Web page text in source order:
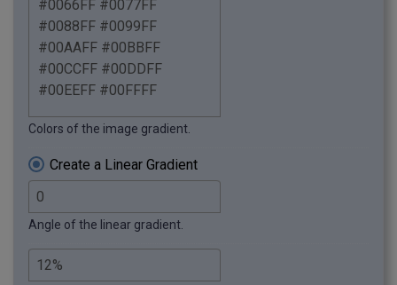
Colors of the image gradient.
Create a Linear Gradient
Angle of the linear gradient.